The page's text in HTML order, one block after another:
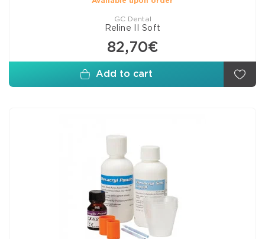
GC Dental
Reline II Soft
82,70€
Add to cart